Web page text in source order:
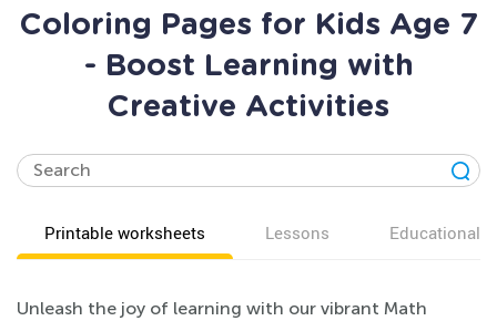
Coloring Pages for Kids Age 7
- Boost Learning with
Creative Activities
Printable worksheets Lessons Educational
Unleash the joy of learning with our vibrant Math